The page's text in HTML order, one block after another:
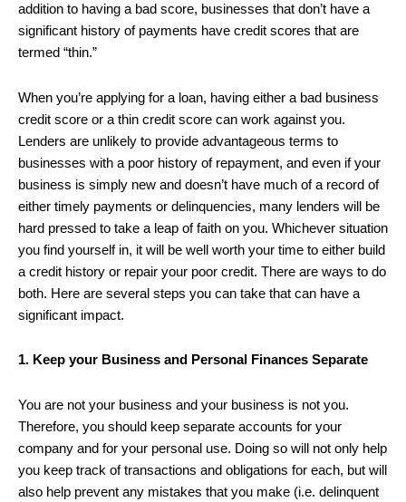
addition to having a bad score, businesses that don’t have a
significant history of payments have credit scores that are
termed “thin.”
When you’re applying for a loan, having either a bad business
credit score or a thin credit score can work against you.
Lenders are unlikely to provide advantageous terms to
businesses with a poor history of repayment, and even if your
business is simply new and doesn’t have much of a record of
either timely payments or delinquencies, many lenders will be
hard pressed to take a leap of faith on you. Whichever situation
you find yourself in, it will be well worth your time to either build
a credit history or repair your poor credit. There are ways to do
both. Here are several steps you can take that can have a
significant impact.
1. Keep your Business and Personal Finances Separate
You are not your business and your business is not you.
Therefore, you should keep separate accounts for your
company and for your personal use. Doing so will not only help
you keep track of transactions and obligations for each, but will
also help prevent any mistakes that you make (i.e. delinquent